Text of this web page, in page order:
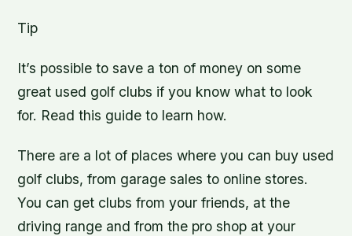
Tip
It’s possible to save a ton of money on some
great used golf clubs if you know what to look
for. Read this guide to learn how.
There are a lot of places where you can buy used
golf clubs, from garage sales to online stores.
You can get clubs from your friends, at the
driving range and from the pro shop at your